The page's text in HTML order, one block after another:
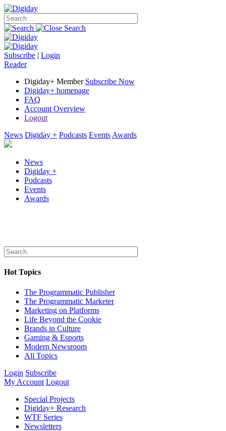
Subscribe | Login
Reader
Digiday+ Member Subscribe Now
Digiday+ homepage
FAQ
Account Overview
Logout
News Digiday + Podcasts Events Awards
News
Digiday +
Podcasts
Events
Awards
Hot Topics
The Programmatic Publisher
The Programmatic Marketer
Marketing on Platforms
Life Beyond the Cookie
Brands in Culture
Gaming & Esports
Modern Newsroom
All Topics
Login Subscribe
My Account Logout
Special Projects
Digiday+ Research
WTF Series
Newsletters